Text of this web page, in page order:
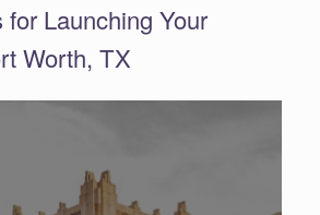
Launching Your
Worth, TX